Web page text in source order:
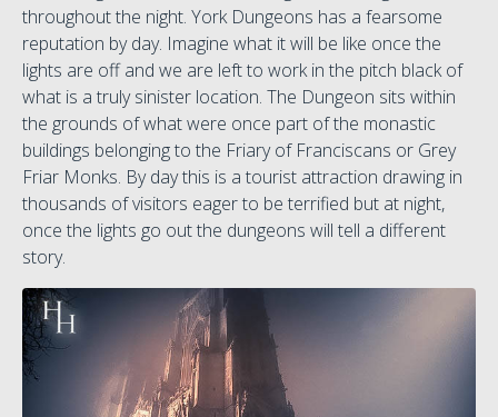
throughout the night. York Dungeons has a fearsome
reputation by day. Imagine what it will be like once the
lights are off and we are left to work in the pitch black of
what is a truly sinister location. The Dungeon sits within
the grounds of what were once part of the monastic
buildings belonging to the Friary of Franciscans or Grey
Friar Monks. By day this is a tourist attraction drawing in
thousands of visitors eager to be terrified but at night,
once the lights go out the dungeons will tell a different
story.